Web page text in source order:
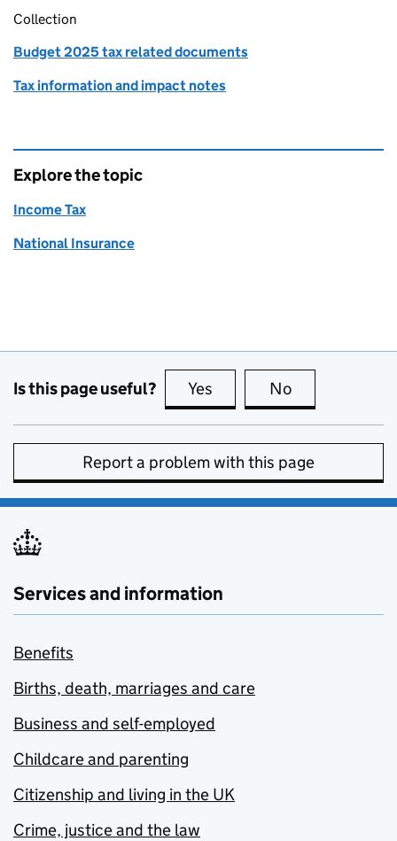
Collection
Budget 2025 tax related documents
Tax information and impact notes
Explore the topic
Income Tax
National Insurance
Is this page useful? Yes this page is useful
No
Report a problem with this page
Services and information
Benefits
Births, death, marriages and care
Business and self-employed
Childcare and parenting
Citizenship and living in the UK
Crime, justice and the law